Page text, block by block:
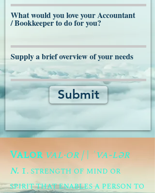
What would you love your Accountant
/ Bookkeeper to do for you?
Supply a brief overview of your needs
Submit
Valorval·​or | \ ˈva-lər
n. 1. strength of mind or
spirit that enables a person to